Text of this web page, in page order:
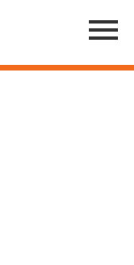
Menu
Toggle